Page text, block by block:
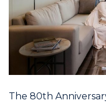
The 80th